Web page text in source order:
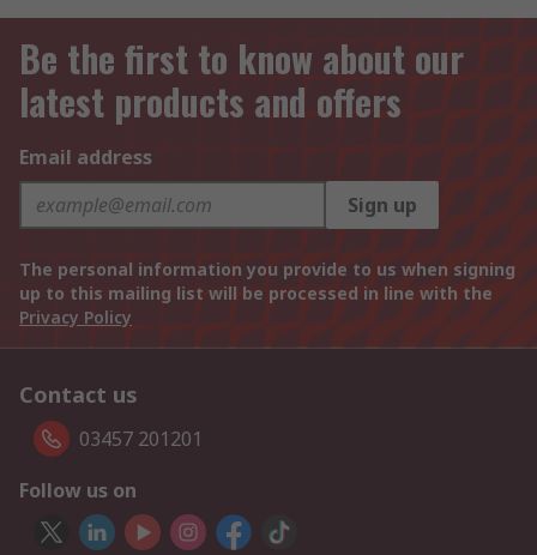
Be the first to know about our
latest products and offers
Email address
Sign up
The personal information you provide to us when signing
up to this mailing list will be processed in line with the
Privacy Policy
Contact us
03457 201201
Follow us on